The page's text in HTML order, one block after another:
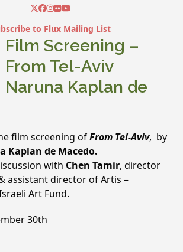
Twitter
Facebook
Instagram
FlickrYouTube
to Flux Mailing List
Film Screening –
From Tel-Aviv
Naruna Kaplan de
film screening ofFrom Tel-Aviv, by
Kaplan de Macedo.
with Chen Tamir, director
assistant director of Artis –
Art Fund.
30th